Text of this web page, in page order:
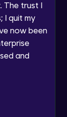
SMS, or
NDNC
The trust I
I quit my
now been
and
2
3